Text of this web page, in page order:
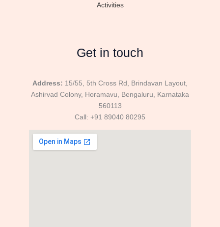
Activities
Get in touch
Address: 15/55, 5th Cross Rd, Brindavan Layout,
Ashirvad Colony, Horamavu, Bengaluru, Karnataka
560113
Call: +91 89040 80295